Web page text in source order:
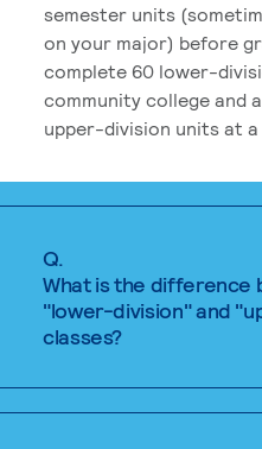
semester units
on your major) before
complete 60 lower-
community college and
upper-division units at a
Q.
What is the difference
"lower-division" and
classes?